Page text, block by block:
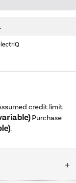
credit limit
Purchase
.